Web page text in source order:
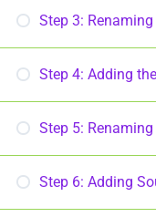
Step 3:
Step 4: Adding
Step 5:
Step 6: Adding